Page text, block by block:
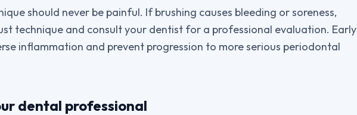
should never be painful. If brushing causes bleeding or soreness,
technique and consult your dentist for a professional evaluation. Early
inflammation and prevent progression to more serious periodontal
dental professional